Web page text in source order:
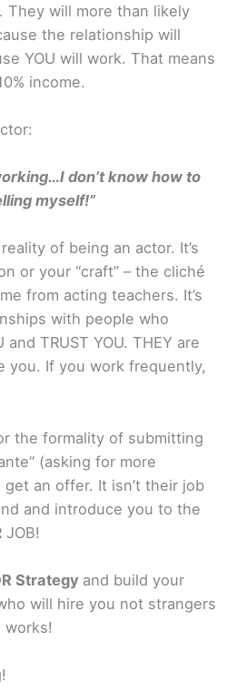
They will more than likely
the relationship will
YOU will work. That means
income.
don’t know how to
myself!”
of being an actor. It’s
or your “craft” – the cliché
from acting teachers. It’s
with people who
and TRUST YOU. THEY are
you. If you work frequently,
the formality of submitting
(asking for more
get an offer. It isn’t their job
and introduce you to the
JOB!
Strategy and build your
will hire you not strangers
works!